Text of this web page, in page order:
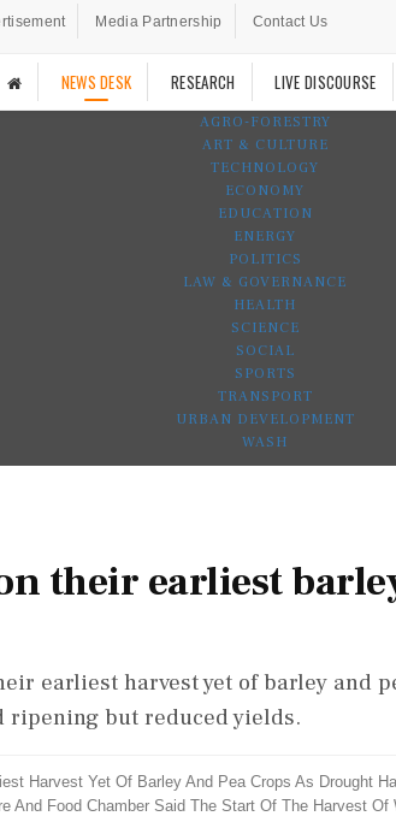
Media Partnership Contact Us
NEWS DESK RESEARCH LIVE DISCOURSE
AGRO-FORESTRY
ART & CULTURE
TECHNOLOGY
ECONOMY
EDUCATION
ENERGY
POLITICS
LAW & GOVERNANCE
HEALTH
SCIENCE
SOCIAL
SPORTS
TRANSPORT
URBAN DEVELOPMENT
WASH
their earliest
earliest harvest yet of barley and
ripening but reduced yields.
Harvest Yet Of Barley And Pea Crops As Drought
And Food Chamber Said The Start Of The Harvest Of